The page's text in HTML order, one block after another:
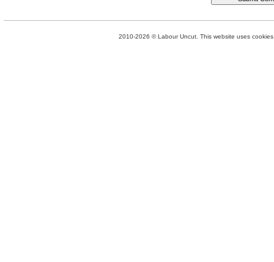
2010-2026 © Labour Uncut. This website uses